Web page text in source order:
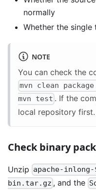
normally
Whether the
NOTE
You can check the
mvn clean
mvn test . If the
local repository first.
Check binary
Unzip apache-
bin.tar.gz , and the